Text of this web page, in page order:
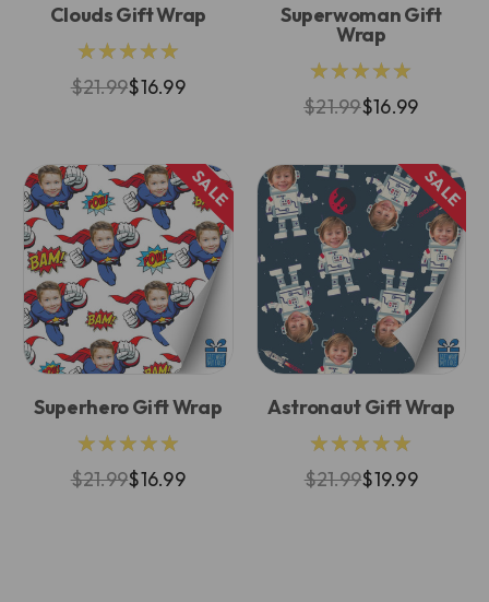
Clouds Gift Wrap
★★★★★
$21.99$16.99
Superwoman Gift
Wrap
★★★★★
$21.99$16.99
SALE
Superhero Gift Wrap
★★★★★
$21.99$16.99
SALE
Astronaut Gift Wrap
★★★★★
$21.99$19.99